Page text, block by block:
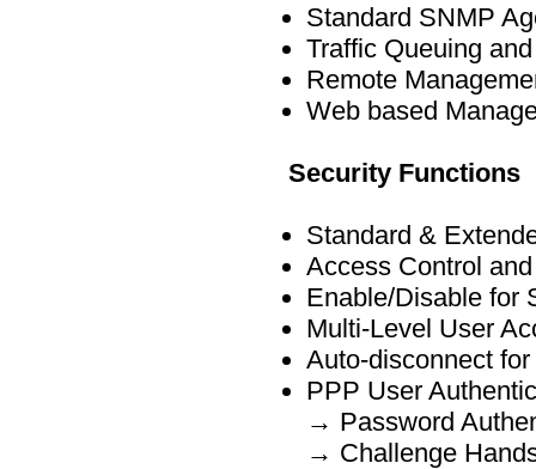
Standard SNMP
Traffic Queuing
Remote
Web based
Security Functions
Standard &
Access Control
Enable/Disable for
Multi-Level User
Auto-disconnect
PPP User
→ Password
→ Challenge